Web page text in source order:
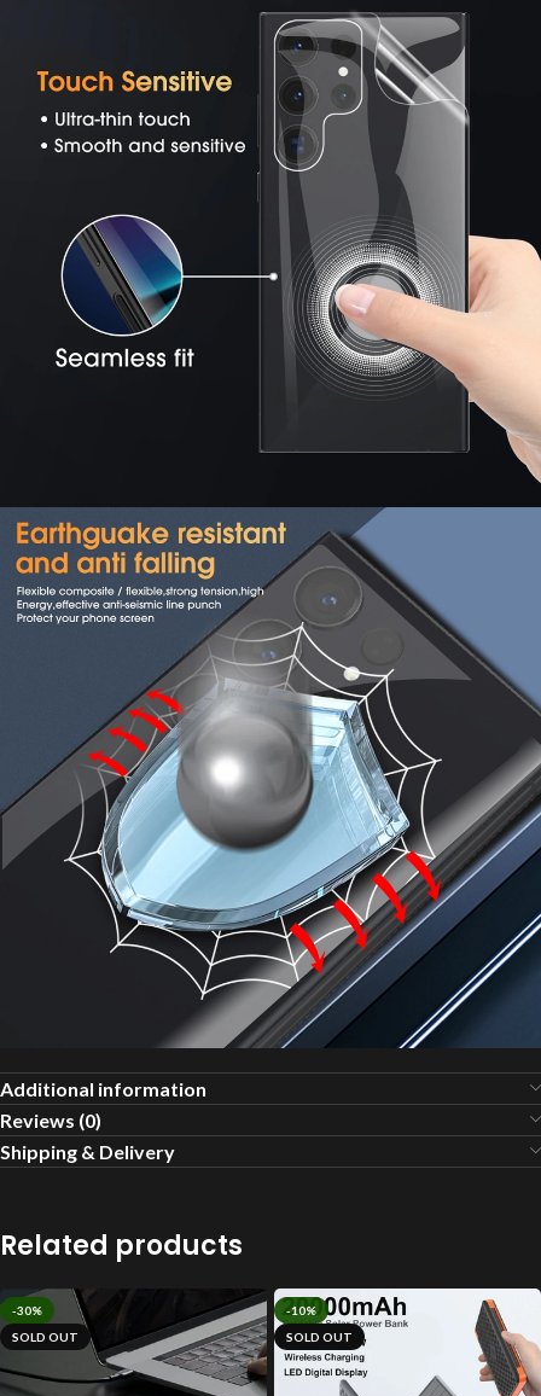
Additional information
Reviews (0)
Shipping & Delivery
Related products
-30%
SOLD OUT
-10%
SOLD OUT